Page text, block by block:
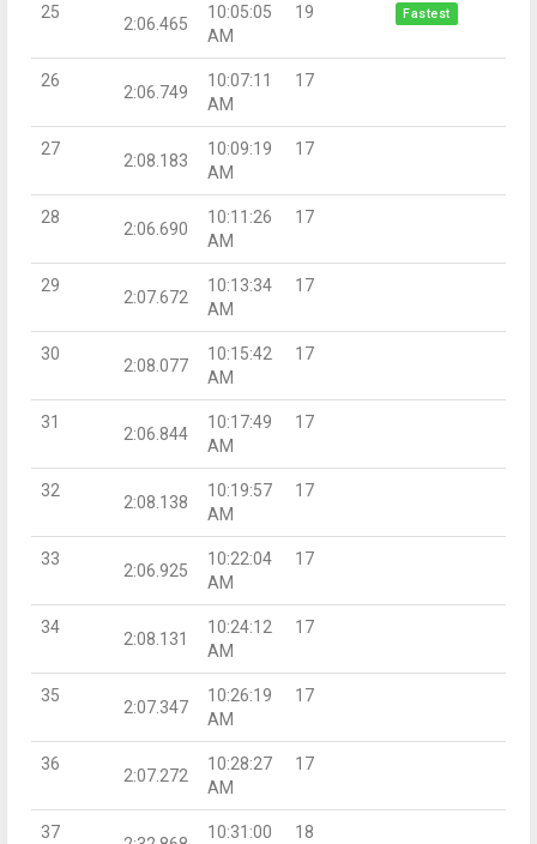
25
2:06.465
10:05:05
AM
19 Fastest
26
2:06.749
10:07:11
AM
17
27
2:08.183
10:09:19
AM
17
28
2:06.690
10:11:26
AM
17
29
2:07.672
10:13:34
AM
17
30
2:08.077
10:15:42
AM
17
31
2:06.844
10:17:49
AM
17
32
2:08.138
10:19:57
AM
17
33
2:06.925
10:22:04
AM
17
34
2:08.131
10:24:12
AM
17
35
2:07.347
10:26:19
AM
17
36
2:07.272
10:28:27
AM
17
37 10:31:00 18